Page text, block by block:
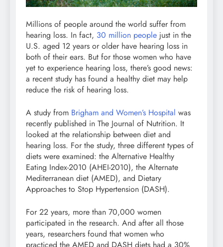
Millions of people around the world suffer from
hearing loss. In fact, 30 million people just in the
U.S. aged 12 years or older have hearing loss in
both of their ears. But for those women who have
yet to experience hearing loss, there’s good news:
a recent study has found a healthy diet may help
reduce the risk of hearing loss.
A study from Brigham and Women’s Hospital was
recently published in The Journal of Nutrition. It
looked at the relationship between diet and
hearing loss. For the study, three different types of
diets were examined: the Alternative Healthy
Eating Index-2010 (AHEI-2010), the Alternate
Mediterranean diet (AMED), and Dietary
Approaches to Stop Hypertension (DASH).
For 22 years, more than 70,000 women
participated in the research. And after all those
years, researchers found that women who